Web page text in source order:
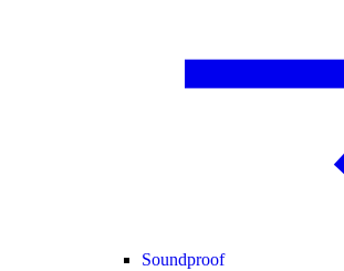
Soundproof